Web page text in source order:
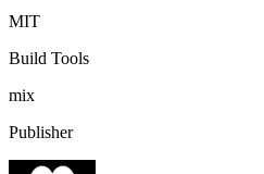
MIT
Build Tools
mix
Publisher